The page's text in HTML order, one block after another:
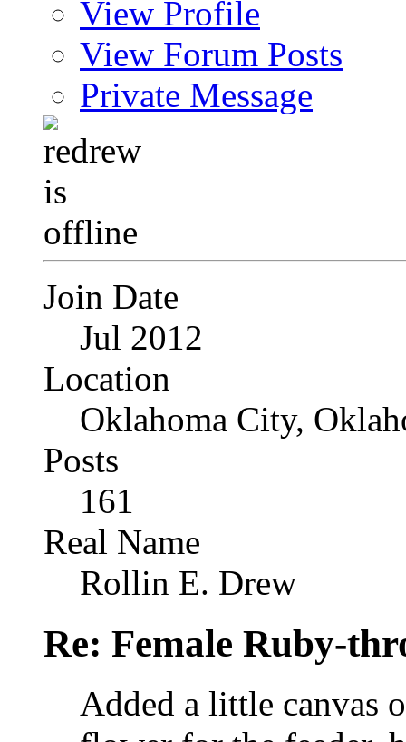
View Profile
View Forum Posts
Private Message
Join Date
Jul 2012
Location
Oklahoma City,
Posts
161
Real Name
Rollin E. Drew
Re: Female Ruby-
Added a little canvas